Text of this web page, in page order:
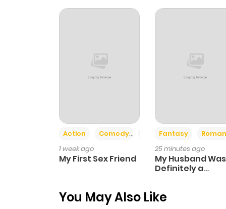
Action Comedy
Romance
1 week ago
My First Sex Friend
Fantasy
25 minutes ago
My Husband Was
Definitely a
You May Also Like